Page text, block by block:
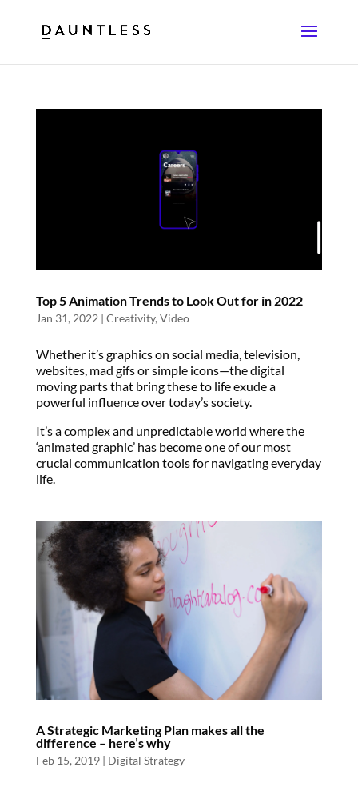
Top 5 Animation Trends to Look Out for in 2022
Jan 31, 2022 | Creativity, Video
Whether it’s graphics on social media, television,
websites, mad gifs or simple icons—the digital
moving parts that bring these to life exude a
powerful influence over today’s society.
It’s a complex and unpredictable world where the
‘animated graphic’ has become one of our most
crucial communication tools for navigating everyday
life.
A Strategic Marketing Plan makes all the
difference – here’s why
Feb 15, 2019| Digital Strategy